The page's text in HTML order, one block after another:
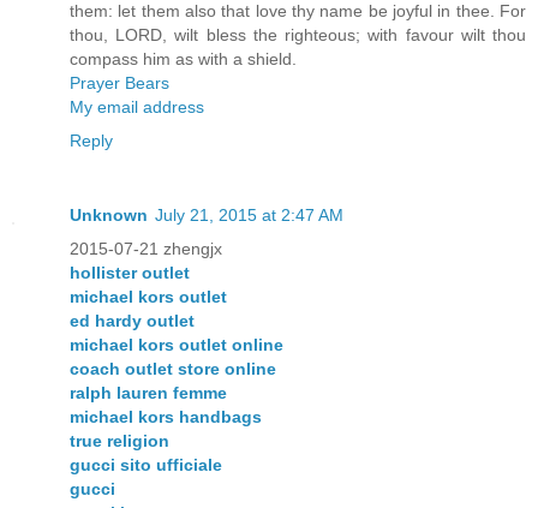
them: let them also that love thy name be joyful in thee. For
thou, LORD, wilt bless the righteous; with favour wilt thou
compass him as with a shield.
Prayer Bears
My email address
Reply
Unknown July 21, 2015 at 2:47 AM
2015-07-21 zhengjx
hollister outlet
michael kors outlet
ed hardy outlet
michael kors outlet online
coach outlet store online
ralph lauren femme
michael kors handbags
true religion
gucci sito ufficiale
gucci